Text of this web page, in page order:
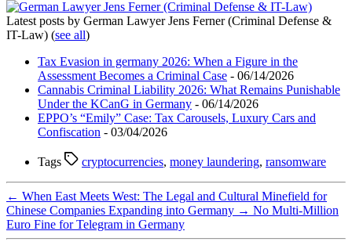
Latest posts by German Lawyer Jens Ferner (Criminal Defense &
IT-Law) (see all)
Tax Evasion in germany 2026: When a Figure in the
Assessment Becomes a Criminal Case - 06/14/2026
Cannabis Criminal Liability 2026: What Remains Punishable
Under the KCanG in Germany - 06/14/2026
EPPO’s “Emily” Case: Tax Carousels, Luxury Cars and
Confiscation - 03/04/2026
Tags cryptocurrencies, money laundering, ransomware
← When East Meets West: The Legal and Cultural Minefield for
Chinese Companies Expanding into Germany → No Multi‑Million
Euro Fine for Telegram in Germany